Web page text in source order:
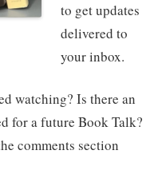
to get updates
delivered to
your inbox.
watching? Is there an
for a future Book Talk?
comments section